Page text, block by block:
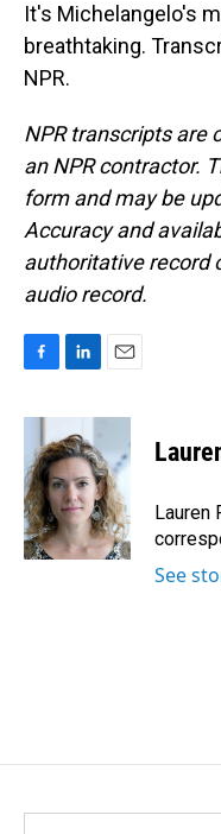
It's Michelangelo's
breathtaking.
NPR.
NPR transcripts are
an NPR contractor.
form and may be
Accuracy and
authoritative record
audio record.
c
b
o
o
k
n
k
e
d
I
n
a
l
Lauren
See